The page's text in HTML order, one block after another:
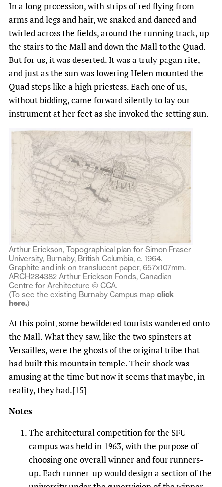
In a long procession, with strips of red flying from
arms and legs and hair, we snaked and danced and
twirled across the fields, around the running track, up
the stairs to the Mall and down the Mall to the Quad.
But for us, it was deserted. It was a truly pagan rite,
and just as the sun was lowering Helen mounted the
Quad steps like a high priestess. Each one of us,
without bidding, came forward silently to lay our
instrument at her feet as she invoked the setting sun.
Arthur Erickson, Topographical plan for Simon Fraser
University, Burnaby, British Columbia, c. 1964.
Graphite and ink on translucent paper, 657x107mm.
ARCH284382 Arthur Erickson Fonds, Canadian
Centre for Architecture © CCA.
(To see the existing Burnaby Campus map click
here.)
At this point, some bewildered tourists wandered onto
the Mall. What they saw, like the two spinsters at
Versailles, were the ghosts of the original tribe that
had built this mountain temple. Their shock was
amusing at the time but now it seems that maybe, in
reality, they had.[15]
Notes
The architectural competition for the SFU
campus was held in 1963, with the purpose of
choosing one overall winner and four runners-
up. Each runner-up would design a section of the